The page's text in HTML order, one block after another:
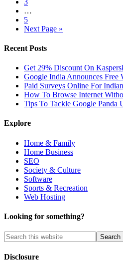
…
5
Next Page »
Recent Posts
Get 29% Discount On
Google India Announces Free
Paid Surveys Online For
How To Browse Internet
Tips To Tackle Google Panda
Explore
Home & Family
Home Business
SEO
Society & Culture
Software
Sports & Recreation
Web Hosting
Looking for something?
Disclosure